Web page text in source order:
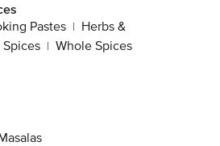
Pastes | Herbs &
| Whole Spices